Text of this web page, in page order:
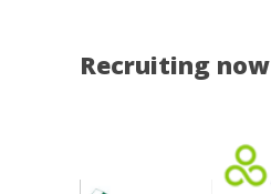
Recruiting now